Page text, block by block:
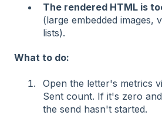
The rendered HTML is
(large embedded images,
lists).
What to do:
Open the letter's metrics
Sent count. If it's zero
the send hasn't started.